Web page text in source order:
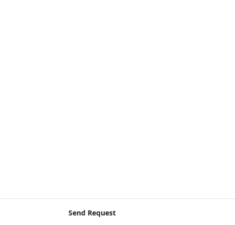
Send Request